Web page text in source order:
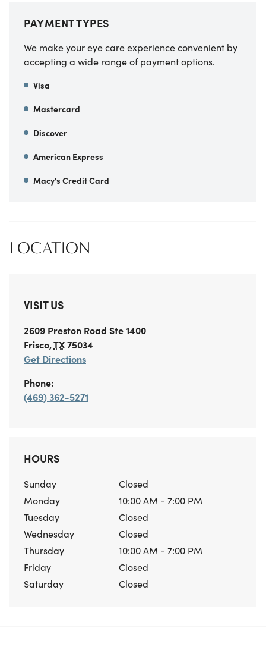
PAYMENT TYPES
We make your eye care experience convenient by
accepting a wide range of payment options.
Visa
Mastercard
Discover
American Express
Macy's Credit Card
LOCATION
VISIT US
2609 Preston Road Ste 1400
Frisco,TX75034
Get Directions
Phone:
(469) 362-5271
HOURS
Sunday
Closed
Monday
10:00 AM - 7:00 PM
Tuesday
Closed
Wednesday
Closed
Thursday
10:00 AM - 7:00 PM
Friday
Closed
Saturday
Closed